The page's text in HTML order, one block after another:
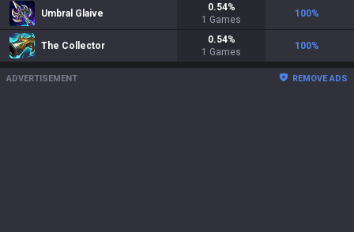
Umbral Glaive
0.54%
1 Games
100%
The Collector
0.54%
1 Games
100%
ADVERTISEMENT REMOVE ADS